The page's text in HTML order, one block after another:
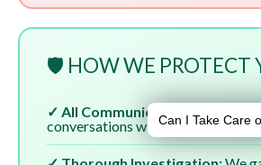
🛡️ HOW WE PROTECT
✓ All Communication: We handle
conversations with insurers